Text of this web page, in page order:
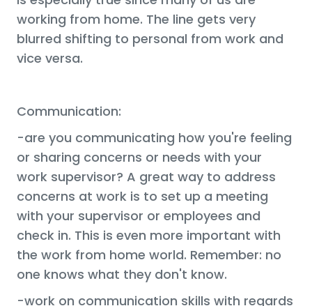
working from home. The line gets very
blurred shifting to personal from work and
vice versa.
Communication:
-are you communicating how you're feeling
or sharing concerns or needs with your
work supervisor? A great way to address
concerns at work is to set up a meeting
with your supervisor or employees and
check in. This is even more important with
the work from home world. Remember: no
one knows what they don't know.
-work on communication skills with regards